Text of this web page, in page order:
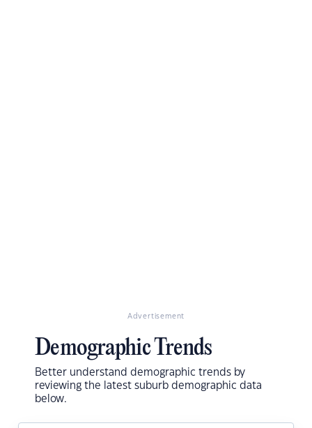
Advertisement
Demographic Trends
Better understand demographic trends by
reviewing the latest suburb demographic data
below.